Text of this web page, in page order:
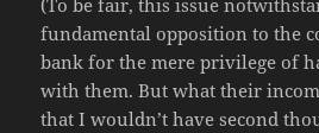
(To be fair, this issue
fundamental opposition to the
bank for the mere privilege of
with them. But what their
that I wouldn’t have second